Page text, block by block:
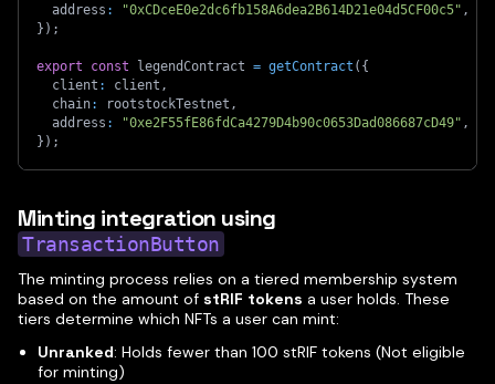
  address
: "0xCDceE0e2dc6fb158A6dea2B614D21e04d5CF00c5" ,
} ) ;
export const legendContract = getContract ( {
  client
: client ,
  chain
: rootstockTestnet ,
  address
: "0xe2F55fE86fdCa4279D4b90c0653Dad086687cD49" ,
} ) ;
Minting integration using
TransactionButton
The minting process relies on a tiered membership system
based on the amount of stRIF tokens a user holds. These
tiers determine which NFTs a user can mint:
Unranked: Holds fewer than 100 stRIF tokens (Not eligible
for minting)